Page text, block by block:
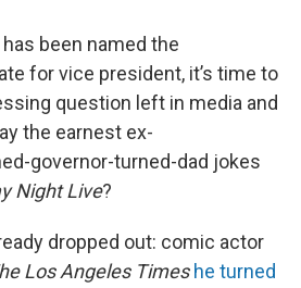
been named the
for vice president, it’s time to
question left in media and
the earnest ex-
governor-turned-dad jokes
Night Live?
dropped out: comic actor
Los Angeles Times he turned